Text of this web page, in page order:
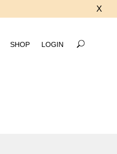
X
SHOP LOGIN